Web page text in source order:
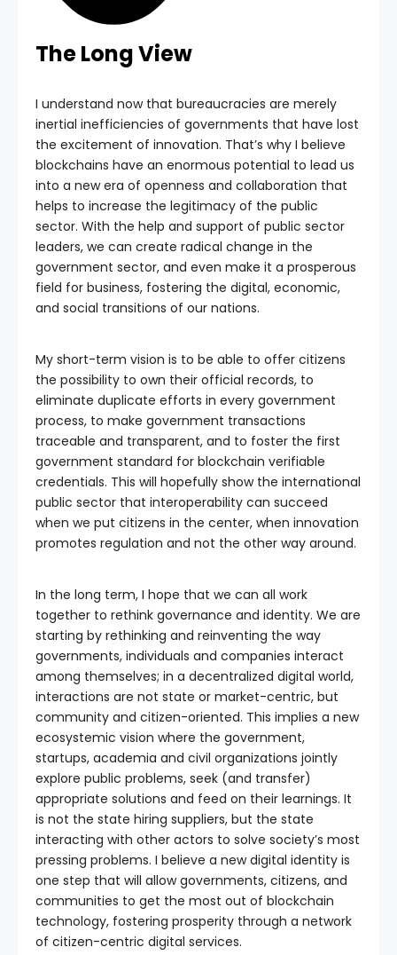
The Long View
I understand now that bureaucracies are merely
inertial inefficiencies of governments that have lost
the excitement of innovation. That’s why I believe
blockchains have an enormous potential to lead us
into a new era of openness and collaboration that
helps to increase the legitimacy of the public
sector. With the help and support of public sector
leaders, we can create radical change in the
government sector, and even make it a prosperous
field for business, fostering the digital, economic,
and social transitions of our nations.
My short-term vision is to be able to offer citizens
the possibility to own their official records, to
eliminate duplicate efforts in every government
process, to make government transactions
traceable and transparent, and to foster the first
government standard for blockchain verifiable
credentials. This will hopefully show the international
public sector that interoperability can succeed
when we put citizens in the center, when innovation
promotes regulation and not the other way around.
In the long term, I hope that we can all work
together to rethink governance and identity. We are
starting by rethinking and reinventing the way
governments, individuals and companies interact
among themselves; in a decentralized digital world,
interactions are not state or market-centric, but
community and citizen-oriented. This implies a new
ecosystemic vision where the government,
startups, academia and civil organizations jointly
explore public problems, seek (and transfer)
appropriate solutions and feed on their learnings. It
is not the state hiring suppliers, but the state
interacting with other actors to solve society’s most
pressing problems. I believe a new digital identity is
one step that will allow governments, citizens, and
communities to get the most out of blockchain
technology, fostering prosperity through a network
of citizen-centric digital services.